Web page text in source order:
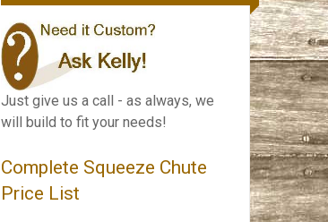
Just give us a call - as always, we
will build to fit your needs!
Complete Squeeze Chute
Price List